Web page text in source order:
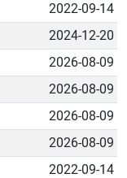
2022-09-14
2024-12-20
2026-08-09
2026-08-09
2026-08-09
2026-08-09
2022-09-14